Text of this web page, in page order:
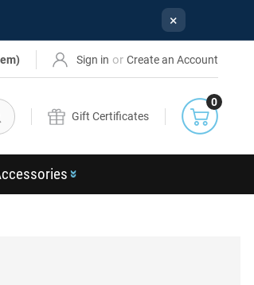
×
Sign in or Create an Account
Search
Gift Certificates
0